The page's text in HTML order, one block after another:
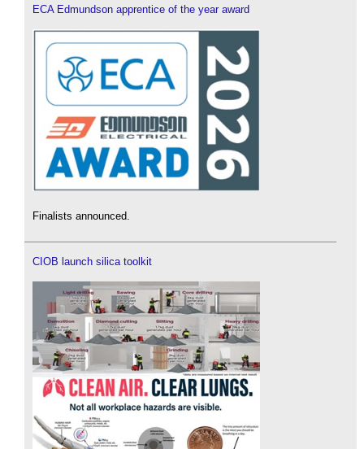
ECA Edmundson apprentice of the year award
Finalists announced.
CIOB launch silica toolkit